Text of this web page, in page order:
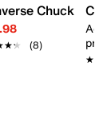
Sandal
Chuck
(8)